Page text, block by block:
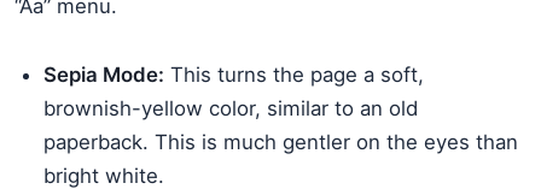
“Aa” menu.
Sepia Mode: This turns the page a soft,
brownish-yellow color, similar to an old
paperback. This is much gentler on the eyes than
bright white.